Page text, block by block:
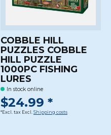
COBBLE HILL
PUZZLES COBBLE
HILL PUZZLE
1000PC FISHING
LURES
In stock online
$24.99 *
*Excl. tax Excl. Shipping costs